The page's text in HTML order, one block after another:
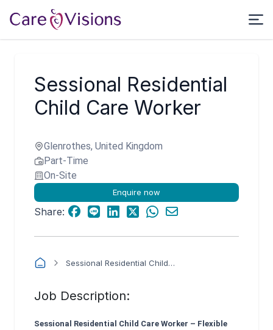
Sessional Residential
Child Care Worker
Glenrothes, United Kingdom
Part-Time
On-Site
Enquire now
Share:
Sessional Residential Child Care Worker
Job Description:
Sessional Residential Child Care Worker – Flexible